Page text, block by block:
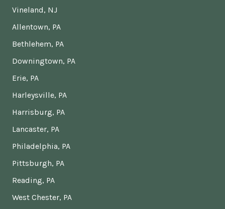
Vineland, NJ
Allentown, PA
Bethlehem, PA
Downingtown, PA
Erie, PA
Harleysville, PA
Harrisburg, PA
Lancaster, PA
Philadelphia, PA
Pittsburgh, PA
Reading, PA
West Chester, PA